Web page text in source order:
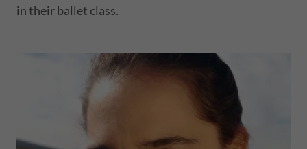
in their ballet class.